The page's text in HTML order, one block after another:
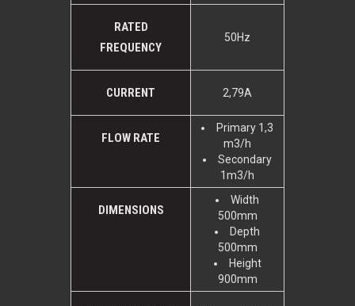
RATED
FREQUENCY
50Hz
CURRENT 2,79A
FLOW RATE
Primary 1,3
m3/h
Secondary
1m3/h
DIMENSIONS
Width
500mm
Depth
500mm
Height
900mm